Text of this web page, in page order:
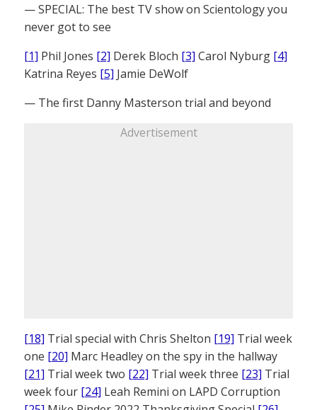
— SPECIAL: The best TV show on Scientology you
never got to see
[1] Phil Jones [2] Derek Bloch [3] Carol Nyburg [4]
Katrina Reyes [5] Jamie DeWolf
— The first Danny Masterson trial and beyond
Advertisement
[18] Trial special with Chris Shelton [19] Trial week
one [20] Marc Headley on the spy in the hallway
[21] Trial week two [22] Trial week three [23] Trial
week four [24] Leah Remini on LAPD Corruption